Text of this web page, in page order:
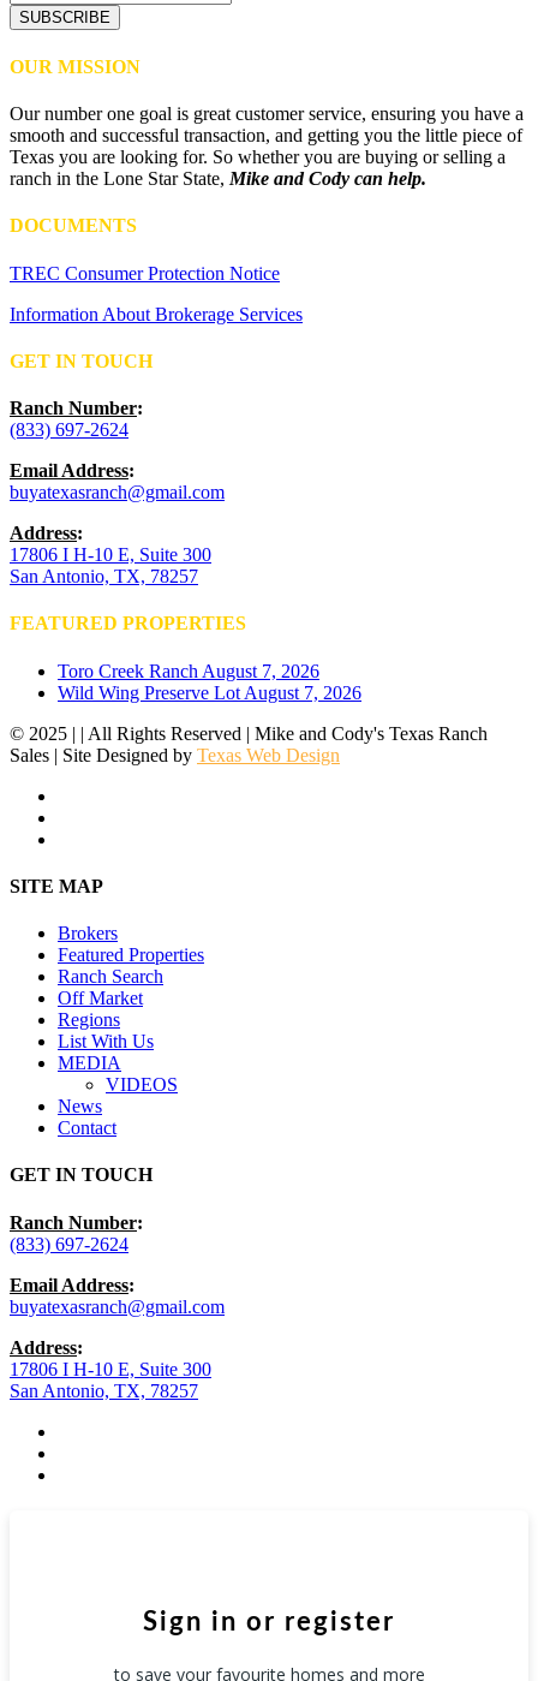
SUBSCRIBE
OUR MISSION
Our number one goal is great customer service, ensuring you have a
smooth and successful transaction, and getting you the little piece of
Texas you are looking for. So whether you are buying or selling a
ranch in the Lone Star State, Mike and Cody can help.
DOCUMENTS
TREC Consumer Protection Notice
Information About Brokerage Services
GET IN TOUCH
Ranch Number:
(833) 697-2624
Email Address:
buyatexasranch@gmail.com
Address:
17806 I H-10 E, Suite 300
San Antonio, TX, 78257
FEATURED PROPERTIES
Toro Creek Ranch August 7, 2026
Wild Wing Preserve Lot August 7, 2026
© 2025 | | All Rights Reserved | Mike and Cody's Texas Ranch
Sales | Site Designed by Texas Web Design
Close
SITE MAP
Brokers
Featured Properties
Ranch Search
Off Market
Regions
List With Us
MEDIA
VIDEOS
News
Contact
GET IN TOUCH
Ranch Number:
(833) 697-2624
Email Address:
buyatexasranch@gmail.com
Address:
17806 I H-10 E, Suite 300
San Antonio, TX, 78257
Sign in or register
to save your favourite homes and more